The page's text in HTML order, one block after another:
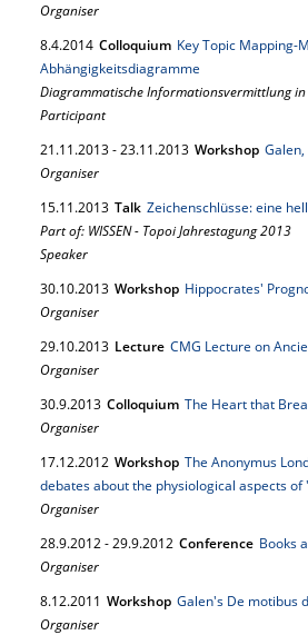
Organiser
8.4.2014 Colloquium Key Topic Mapping-
Abhängigkeitsdiagramme
Diagrammatische Informationsvermittlung
Participant
21.11.2013-23.11.2013 Workshop
Organiser
15.11.2013 Talk Zeichenschlüsse: eine
Part of: WISSEN - Topoi Jahrestagung 2013
Speaker
30.10.2013 Workshop Hippocrates'
Organiser
29.10.2013 Lecture CMG Lecture on
Organiser
30.9.2013 Colloquium The Heart that
Organiser
17.12.2012 Workshop The Anonymus
debates about the physiological aspects of
Organiser
28.9.2012-29.9.2012 Conference Books
Organiser
8.12.2011 Workshop Galen's De motibus
Organiser